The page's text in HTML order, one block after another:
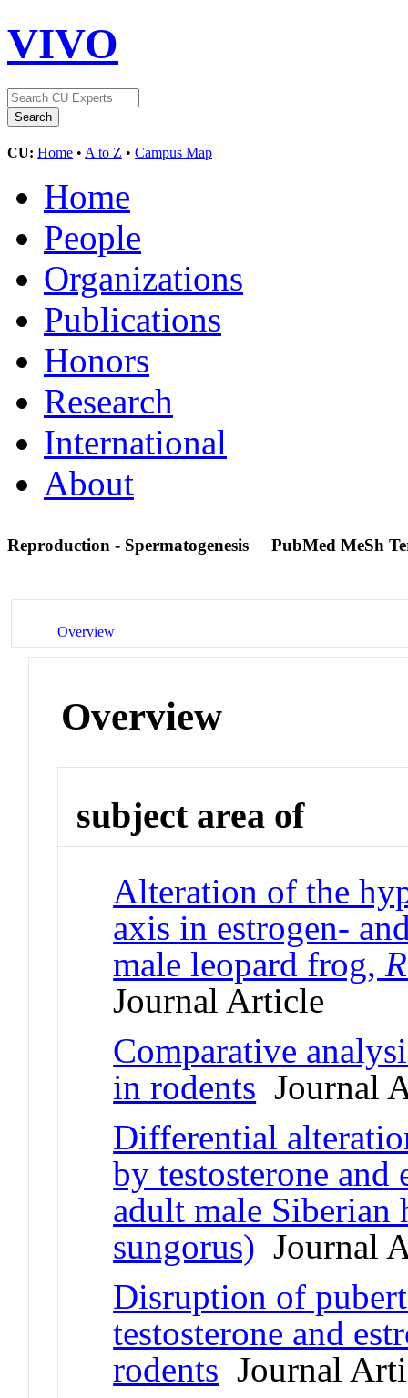
VIVO
CU: Home • A to Z • Campus Map
Home
People
Organizations
Publications
Honors
Research
International
About
Reproduction - Spermatogenesis PubMed MeSh
Overview
Overview
subject area of
Alteration of the
axis in estrogen-
male leopard frog,
Journal Article
Comparative
in rodents Journal
Differential
by testosterone and
adult male Siberian
sungorus) Journal
Disruption of
testosterone and
rodents Journal